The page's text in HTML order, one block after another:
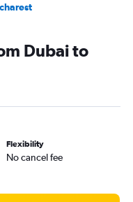
Dubai to
Flexibility
No cancel fee